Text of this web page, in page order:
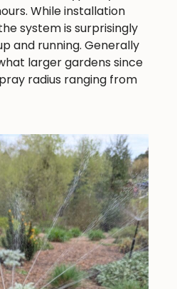
While installation
system is surprisingly
and running. Generally
larger gardens since
radius ranging from